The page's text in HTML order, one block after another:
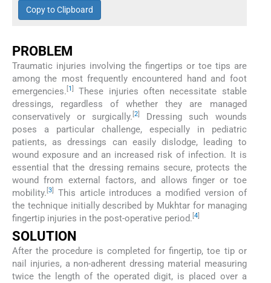
Copy to Clipboard
PROBLEM
Traumatic injuries involving the fingertips or toe tips are
among the most frequently encountered hand and foot
emergencies. 1
These injuries often necessitate stable
dressings, regardless of whether they are managed
conservatively or surgically. [2
Dressing such wounds
poses a particular challenge, especially in pediatric
patients, as dressings can easily dislodge, leading to
wound exposure and an increased risk of infection. It is
essential that the dressing remains secure, protects the
wound from external factors, and allows finger or toe
mobility. 3
This article introduces a modified version of
the technique initially described by Mukhtar for managing
fingertip injuries in the post-operative period. 4
SOLUTION
After the procedure is completed for fingertip, toe tip or
nail injuries, a non-adherent dressing material measuring
twice the length of the operated digit, is placed over a